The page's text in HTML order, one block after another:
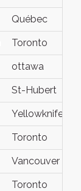
Québec
Toronto
ottawa
St-Hubert
Yellowknife
Toronto
Vancouver
Toronto